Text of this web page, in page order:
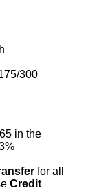
300
in the
for all
Credit